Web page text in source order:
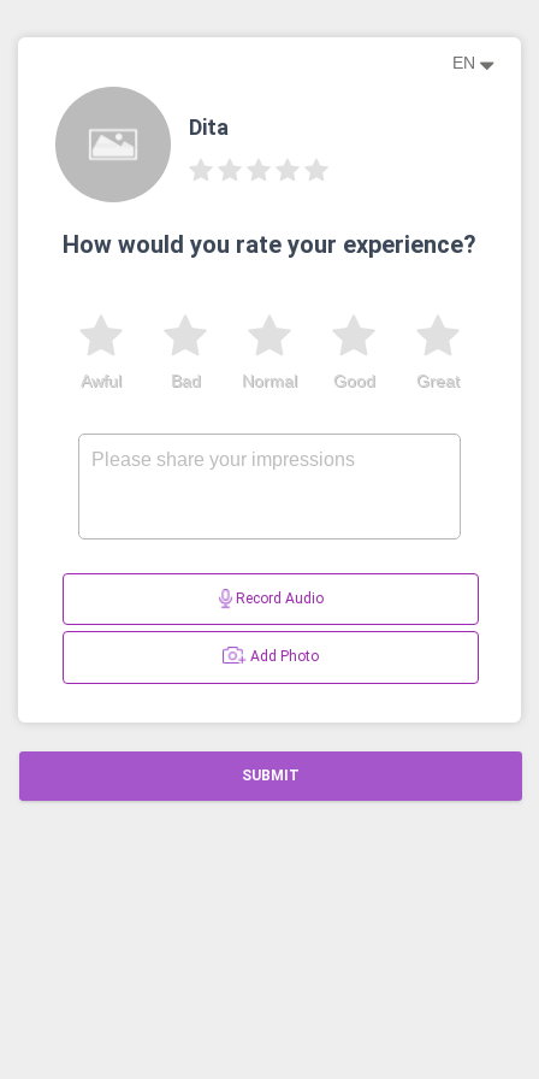
EN
Dita
How would you rate your experience?
Great
Good
Normal
Bad
Awful
Record Audio
Add Photo
SUBMIT